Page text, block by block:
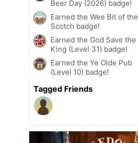
Beer Day (2026) badge!
Earned the Wee Bit of the
Scotch badge!
Earned the God Save the
King (Level 31) badge!
Earned the Ye Olde Pub
(Level 10) badge!
Tagged Friends